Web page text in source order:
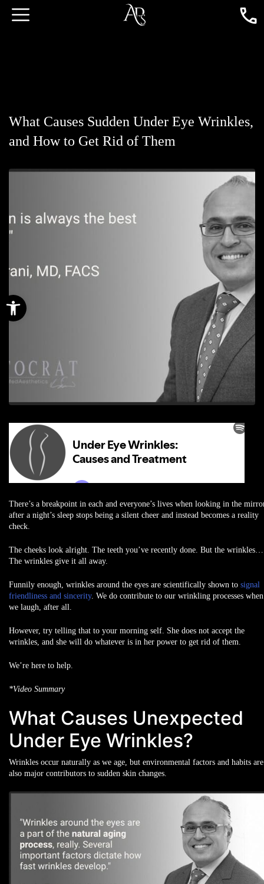
Open toolbar
What Causes Sudden Under Eye Wrinkles,
and How to Get Rid of Them
There’s a breakpoint in each and everyone’s lives when looking in the
after a night’s sleep stops being a silent cheer and instead becomes a reality
check.
The cheeks look alright. The teeth you’ve recently done. But the wrinkles…
The wrinkles give it all away.
Funnily enough, wrinkles around the eyes are scientifically shown to signal
friendliness and sincerity. We do contribute to our wrinkling processes when
we laugh, after all.
However, try telling that to your morning self. She does not accept the
wrinkles, and she will do whatever is in her power to get rid of them.
We’re here to help.
*Video Summary
What Causes Unexpected
Under Eye Wrinkles?
Wrinkles occur naturally as we age, but environmental factors and habits are
also major contributors to sudden skin changes.